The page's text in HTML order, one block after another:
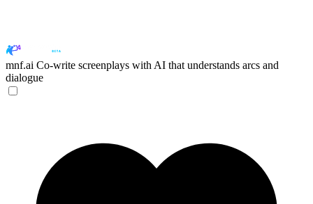
mnf.ai Co-write screenplays with AI that understands arcs and
dialogue